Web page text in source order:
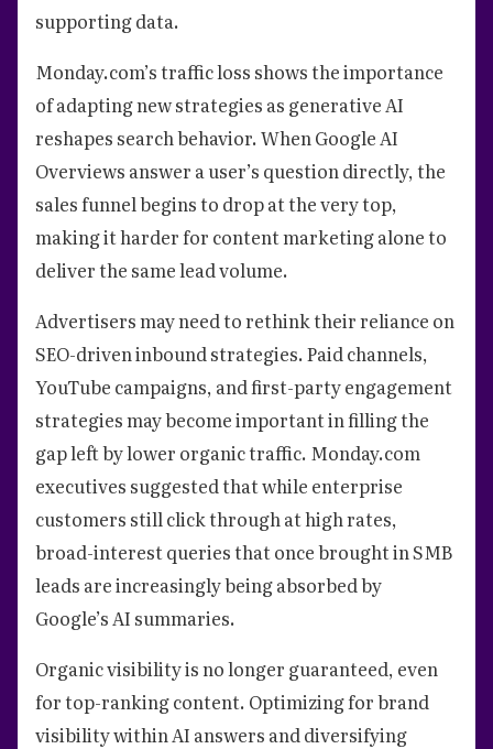
supporting data.
Monday.com’s traffic loss shows the importance
of adapting new strategies as generative AI
reshapes search behavior. When Google AI
Overviews answer a user’s question directly, the
sales funnel begins to drop at the very top,
making it harder for content marketing alone to
deliver the same lead volume.
Advertisers may need to rethink their reliance on
SEO-driven inbound strategies. Paid channels,
YouTube campaigns, and first-party engagement
strategies may become important in filling the
gap left by lower organic traffic. Monday.com
executives suggested that while enterprise
customers still click through at high rates,
broad-interest queries that once brought in SMB
leads are increasingly being absorbed by
Google’s AI summaries.
Organic visibility is no longer guaranteed, even
for top-ranking content. Optimizing for brand
visibility within AI answers and diversifying